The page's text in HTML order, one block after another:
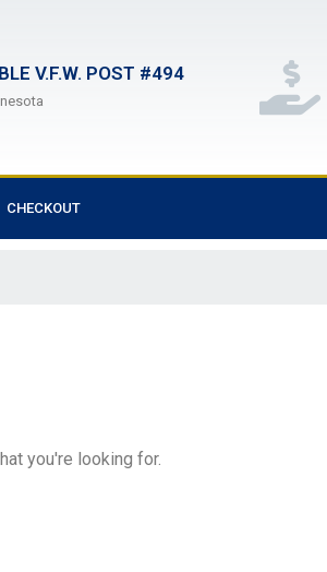
V.F.W. POST #494
CHECKOUT
you're looking for.